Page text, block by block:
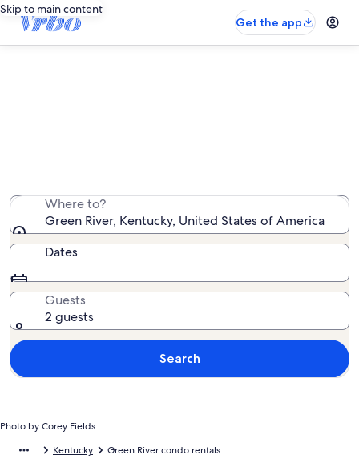
Skip to main content
Get the app
Photo by Corey Fields
Where to?
Green River, Kentucky, United States of America
Dates
Guests
2 guests
Search
Kentucky Green River condo rentals